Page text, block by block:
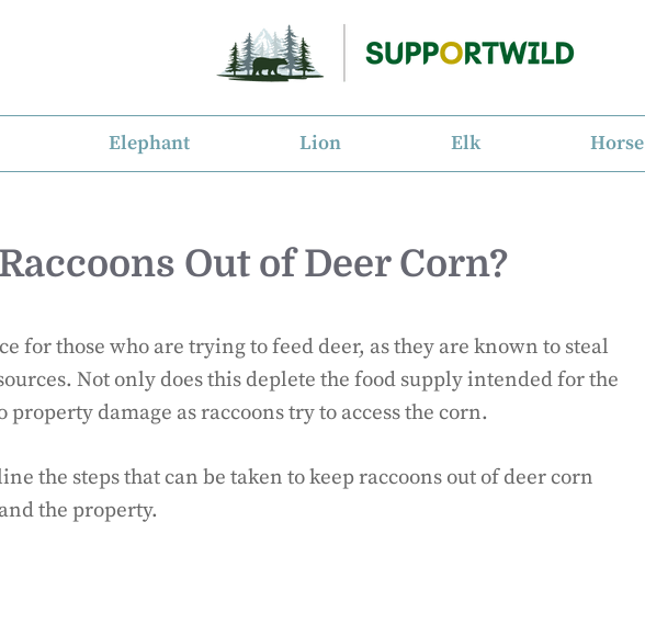
Elephant Lion Elk Horse
Out of Deer Corn?
for those who are trying to feed deer, as they are known to steal
Not only does this deplete the food supply intended for the
property damage as raccoons try to access the corn.
the steps that can be taken to keep raccoons out of deer corn
the property.